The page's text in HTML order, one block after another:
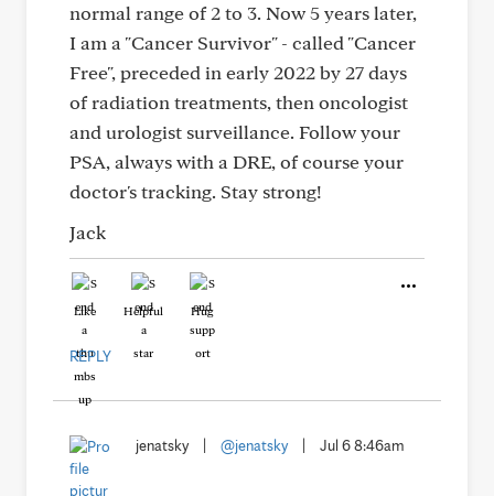
normal range of 2 to 3. Now 5 years later,
I am a "Cancer Survivor" - called "Cancer
Free", preceded in early 2022 by 27 days
of radiation treatments, then oncologist
and urologist surveillance. Follow your
PSA, always with a DRE, of course your
doctor's tracking. Stay strong!
Jack
Like Helpful Hug
REPLY
jenatsky @jenatsky Jul 6 8:46am